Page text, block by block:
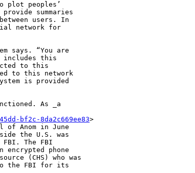
plot peoples’
summaries
users. In
network for
says. “You are
includes this
to this
to this network
is provided
As _a
bf2c-8da2c669ee83>
of Anom in June
the U.S. was
The FBI
encrypted phone
(CHS) who was
to the FBI for its